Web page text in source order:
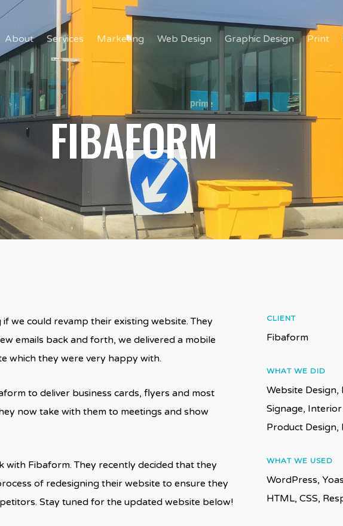
About Services Marketing Web Design Graphic Design Print
FIBAFORM
we could revamp their existing website. They
emails back and forth, we delivered a mobile
which they were very happy with.
to deliver business cards, flyers and most
now take with them to meetings and show
Fibaform. They recently decided that they
of redesigning their website to ensure they
Stay tuned for the updated website below!
CLIENT
Fibaform
WHAT WE DID
Website Design,
Signage,
Product
WHAT WE USED
WordPress,
HTML, CSS,